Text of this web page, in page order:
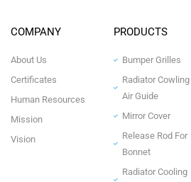
COMPANY
About Us
Certificates
Human Resources
Mission
Vision
PRODUCTS
Bumper Grilles
Radiator Cowling
Air Guide
Mirror Cover
Release Rod For
Bonnet
Radiator Cooling